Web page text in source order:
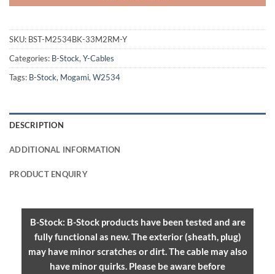
SKU: BST-M2534BK-33M2RM-Y
Categories: B-Stock, Y-Cables
Tags: B-Stock, Mogami, W2534
DESCRIPTION
ADDITIONAL INFORMATION
PRODUCT ENQUIRY
B-Stock: B-Stock products have been tested and are
fully functional as new. The exterior (sheath, plug)
may have minor scratches or dirt. The cable may also
have minor quirks. Please be aware before